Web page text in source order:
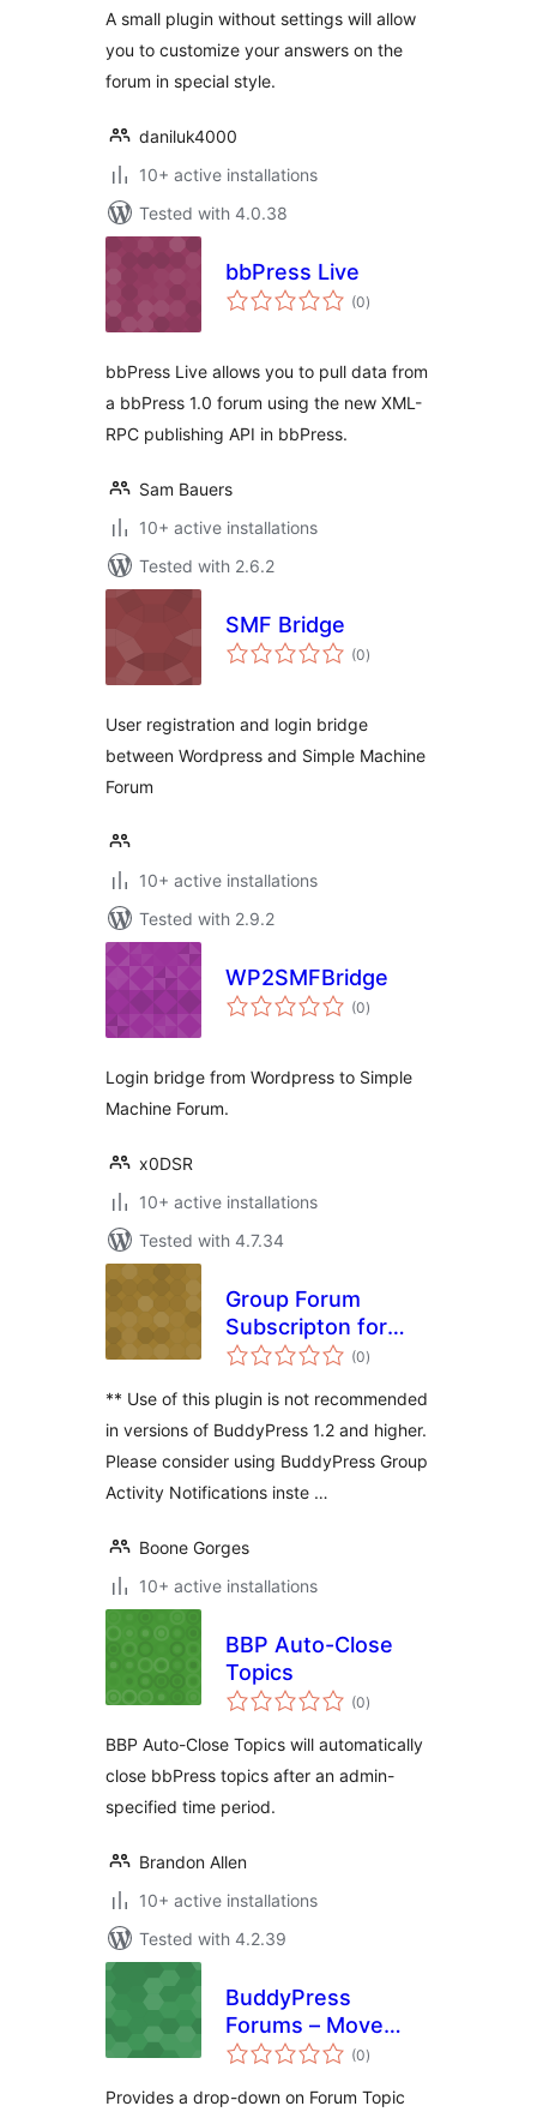
A small plugin without settings will allow
you to customize your answers on the
forum in special style.
daniluk4000
10+ active installations
Tested with 4.0.38
bbPress Live
(0total
ratings
)
bbPress Live allows you to pull data from
a bbPress 1.0 forum using the new XML-
RPC publishing API in bbPress.
Sam Bauers
10+ active installations
Tested with 2.6.2
SMF Bridge
(0total
ratings
)
User registration and login bridge
between Wordpress and Simple Machine
Forum
10+ active installations
Tested with 2.9.2
WP2SMFBridge
(0total
ratings
)
Login bridge from Wordpress to Simple
Machine Forum.
x0DSR
10+ active installations
Tested with 4.7.34
Group Forum
Subscripton for
BuddyPress (0total
ratings
)
** Use of this plugin is not recommended
in versions of BuddyPress 1.2 and higher.
Please consider using BuddyPress Group
Activity Notifications inste …
Boone Gorges
10+ active installations
BBP Auto-Close
Topics
(0total
ratings
)
BBP Auto-Close Topics will automatically
close bbPress topics after an admin-
specified time period.
Brandon Allen
10+ active installations
Tested with 4.2.39
BuddyPress
Forums – Move
Topic (Planned:
(0total
ratings
)
Provides a drop-down on Forum Topic